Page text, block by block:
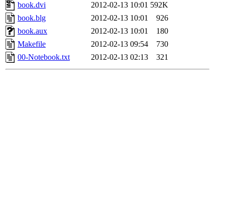
book.dvi
2012-02-13 10:01 592K
book.blg
2012-02-13 10:01
926
book.aux
2012-02-13 10:01
180
Makefile
2012-02-13 09:54
730
00-Notebook.txt
2012-02-13 02:13 321